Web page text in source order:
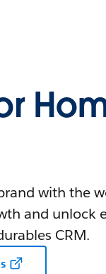
with the
and unlock
CRM.